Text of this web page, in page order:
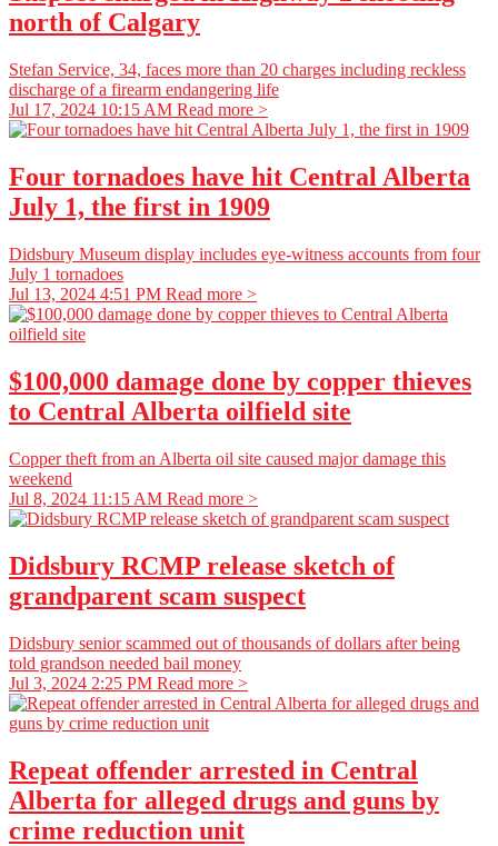
north of Calgary
Stefan Service, 34, faces more than 20 charges including reckless
discharge of a firearm endangering life
Jul 17, 2024 10:15 AM Read more >
Four tornadoes have hit Central Alberta
July 1, the first in 1909
Didsbury Museum display includes eye-witness accounts from four
July 1 tornadoes
Jul 13, 2024 4:51 PM Read more >
$100,000 damage done by copper thieves
to Central Alberta oilfield site
Copper theft from an Alberta oil site caused major damage this
weekend
Jul 8, 2024 11:15 AM Read more >
Didsbury RCMP release sketch of
grandparent scam suspect
Didsbury senior scammed out of thousands of dollars after being
told grandson needed bail money
Jul 3, 2024 2:25 PM Read more >
Repeat offender arrested in Central
Alberta for alleged drugs and guns by
crime reduction unit